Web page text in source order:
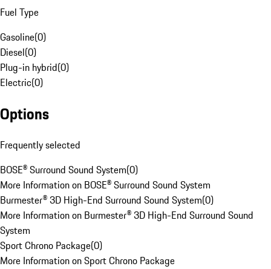
Fuel Type
Gasoline(0)
Diesel(0)
Plug-in hybrid(0)
Electric(0)
Options
Frequently selected
BOSE® Surround Sound System(0)
More Information on BOSE® Surround Sound System
Burmester® 3D High-End Surround Sound System(0)
More Information on Burmester® 3D High-End Surround Sound
System
Sport Chrono Package(0)
More Information on Sport Chrono Package